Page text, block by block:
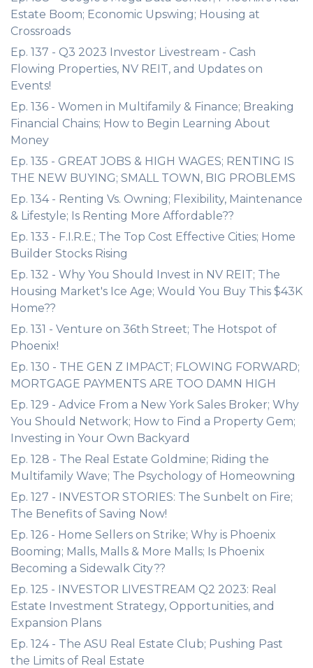
Estate Boom; Economic Upswing; Housing at
Crossroads
Ep. 137 - Q3 2023 Investor Livestream - Cash
Flowing Properties, NV REIT, and Updates on
Events!
Ep. 136 - Women in Multifamily & Finance; Breaking
Financial Chains; How to Begin Learning About
Money
Ep. 135 - GREAT JOBS & HIGH WAGES; RENTING IS
THE NEW BUYING; SMALL TOWN, BIG PROBLEMS
Ep. 134 - Renting Vs. Owning; Flexibility, Maintenance
& Lifestyle; Is Renting More Affordable??
Ep. 133 - F.I.R.E.; The Top Cost Effective Cities; Home
Builder Stocks Rising
Ep. 132 - Why You Should Invest in NV REIT; The
Housing Market's Ice Age; Would You Buy This $43K
Home??
Ep. 131 - Venture on 36th Street; The Hotspot of
Phoenix!
Ep. 130 - THE GEN Z IMPACT; FLOWING FORWARD;
MORTGAGE PAYMENTS ARE TOO DAMN HIGH
Ep. 129 - Advice From a New York Sales Broker; Why
You Should Network; How to Find a Property Gem;
Investing in Your Own Backyard
Ep. 128 - The Real Estate Goldmine; Riding the
Multifamily Wave; The Psychology of Homeowning
Ep. 127 - INVESTOR STORIES: The Sunbelt on Fire;
The Benefits of Saving Now!
Ep. 126 - Home Sellers on Strike; Why is Phoenix
Booming; Malls, Malls & More Malls; Is Phoenix
Becoming a Sidewalk City??
Ep. 125 - INVESTOR LIVESTREAM Q2 2023: Real
Estate Investment Strategy, Opportunities, and
Expansion Plans
Ep. 124 - The ASU Real Estate Club; Pushing Past
the Limits of Real Estate